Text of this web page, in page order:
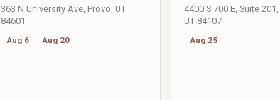
363 N University Ave, Provo, UT
84601
Aug 6 Aug 20
4400 S 700 E, Suite
UT 84107
Aug 25